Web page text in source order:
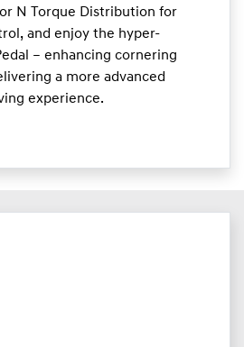
N Torque Distribution for
and enjoy the hyper-
– enhancing cornering
a more advanced
experience.